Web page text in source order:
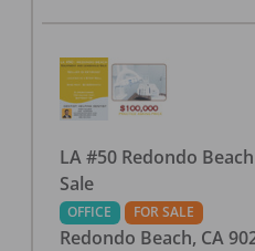
LA #50 Redondo
Sale
OFFICE FOR SALE
Redondo Beach, CA